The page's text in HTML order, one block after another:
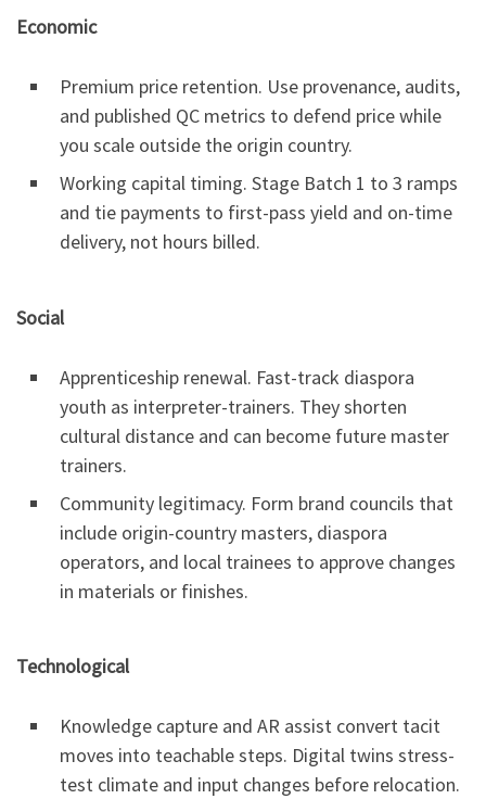
Economic
Premium price retention. Use provenance, audits,
and published QC metrics to defend price while
you scale outside the origin country.
Working capital timing. Stage Batch 1 to 3 ramps
and tie payments to first-pass yield and on-time
delivery, not hours billed.
Social
Apprenticeship renewal. Fast-track diaspora
youth as interpreter-trainers. They shorten
cultural distance and can become future master
trainers.
Community legitimacy. Form brand councils that
include origin-country masters, diaspora
operators, and local trainees to approve changes
in materials or finishes.
Technological
Knowledge capture and AR assist convert tacit
moves into teachable steps. Digital twins stress-
test climate and input changes before relocation.